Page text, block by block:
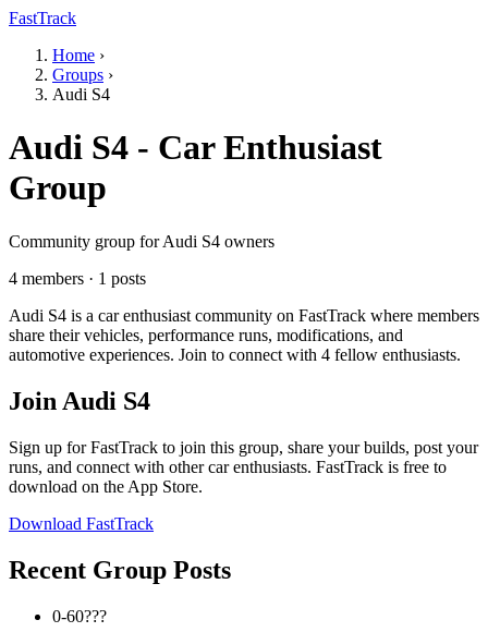
FastTrack
Home ›
Groups ›
Audi S4
Audi S4 - Car Enthusiast
Group
Community group for Audi S4 owners
4 members · 1 posts
Audi S4 is a car enthusiast community on FastTrack where members
share their vehicles, performance runs, modifications, and
automotive experiences. Join to connect with 4 fellow enthusiasts.
Join Audi S4
Sign up for FastTrack to join this group, share your builds, post your
runs, and connect with other car enthusiasts. FastTrack is free to
download on the App Store.
Download FastTrack
Recent Group Posts
0-60???